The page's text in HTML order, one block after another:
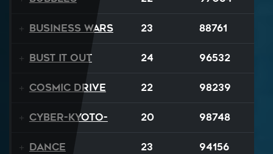
Business Wars 23 88761
Bust It Out 24 96532
Cosmic Drive 22 98239
Cyber-Kyoto- 20 98748
Dance 23 94156